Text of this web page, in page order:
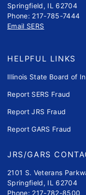
Springfield, IL 62704
Phone: 217-785-7444
Email SERS
HELPFUL LINKS
Illinois State Board of
Report SERS Fraud
Report JRS Fraud
Report GARS Fraud
JRS/GARS
2101 S. Veterans
Springfield, IL 62704
Phone: 217-782-8500